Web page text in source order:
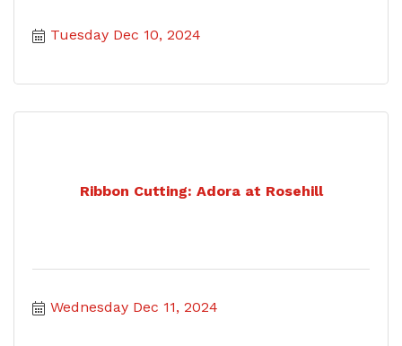
Tuesday Dec 10, 2024
Ribbon Cutting: Adora at Rosehill
Wednesday Dec 11, 2024